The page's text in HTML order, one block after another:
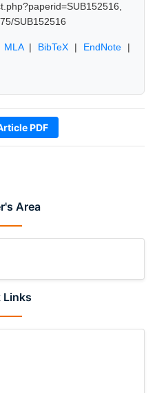
Area
Links
SUB152516
MLA| BibTeX | EndNote |
PDF